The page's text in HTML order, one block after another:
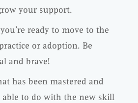
your support.
ready to move to the
or adoption. Be
and brave!
has been mastered and
able to do with the new skill